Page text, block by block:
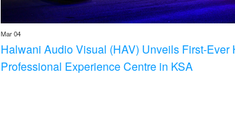
Mar 04
Halwani Audio Visual (HAV) Unveils First-Ever
Professional Experience Centre in KSA